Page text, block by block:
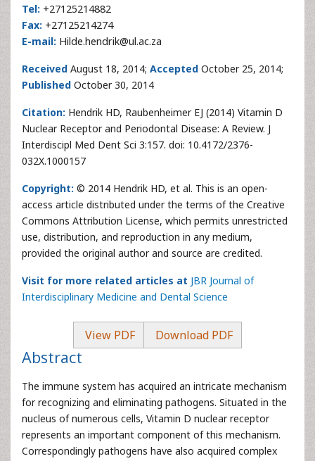
Tel: +27125214882
Fax: +27125214274
E-mail: Hilde.hendrik@ul.ac.za
Received August 18, 2014; Accepted October 25, 2014;
Published October 30, 2014
Citation: Hendrik HD, Raubenheimer EJ (2014) Vitamin D
Nuclear Receptor and Periodontal Disease: A Review. J
Interdiscipl Med Dent Sci 3:157. doi: 10.4172/2376-
032X.1000157
Copyright: © 2014 Hendrik HD, et al. This is an open-
access article distributed under the terms of the Creative
Commons Attribution License, which permits unrestricted
use, distribution, and reproduction in any medium,
provided the original author and source are credited.
Visit for more related articles at JBR Journal of
Interdisciplinary Medicine and Dental Science
View PDF Download PDF
Abstract
The immune system has acquired an intricate mechanism
for recognizing and eliminating pathogens. Situated in the
nucleus of numerous cells, Vitamin D nuclear receptor
represents an important component of this mechanism.
Correspondingly pathogens have also acquired complex